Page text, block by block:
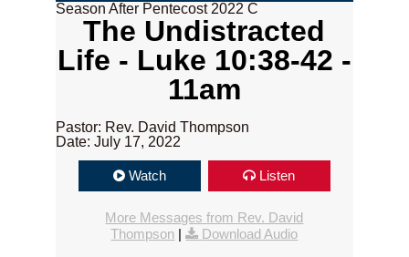
Season After Pentecost 2022 C
The Undistracted
Life - Luke 10:38-42 -
11am
Pastor: Rev. David Thompson
Date: July 17, 2022
Watch Listen
More Messages from Rev. David
Thompson | Download Audio